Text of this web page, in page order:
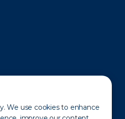
We use cookies to enhance